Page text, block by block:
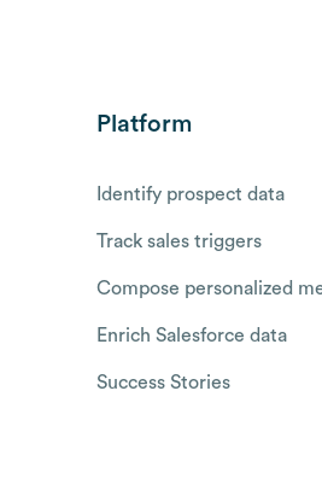
Platform
Identify prospect data
Track sales triggers
Compose personalized
Enrich Salesforce data
Success Stories